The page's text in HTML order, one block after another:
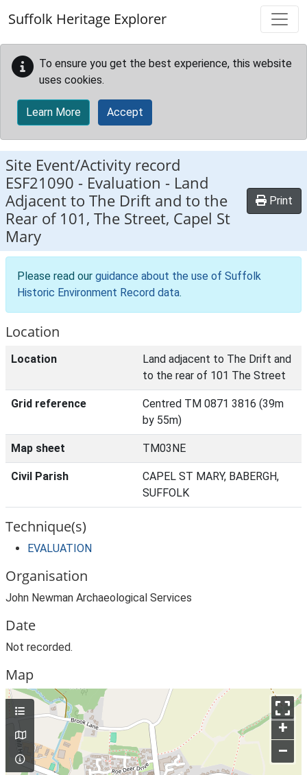
Suffolk Heritage Explorer
To ensure you get the best experience, this website
uses cookies.
Learn More Accept
Site Event/Activity record
ESF21090 - Evaluation - Land
Adjacent to The Drift and to the
Rear of 101, The Street, Capel St
Mary
Print
Please read our guidance about the use of Suffolk
Historic Environment Record data.
Location
Location
Land adjacent to The Drift and
to the rear of 101 The Street
Grid reference
Centred TM 0871 3816 (39m
by 55m)
Map sheet TM03NE
Civil Parish
CAPEL ST MARY, BABERGH,
SUFFOLK
Technique(s)
EVALUATION
Organisation
John Newman Archaeological Services
Date
Not recorded.
Map
+
–